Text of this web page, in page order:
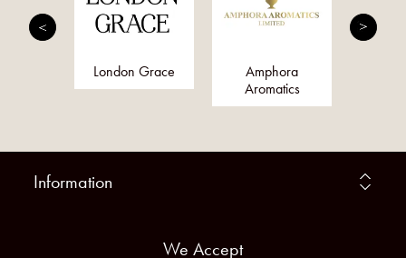
London Grace
Amphora
Aromatics
Information
We Accept